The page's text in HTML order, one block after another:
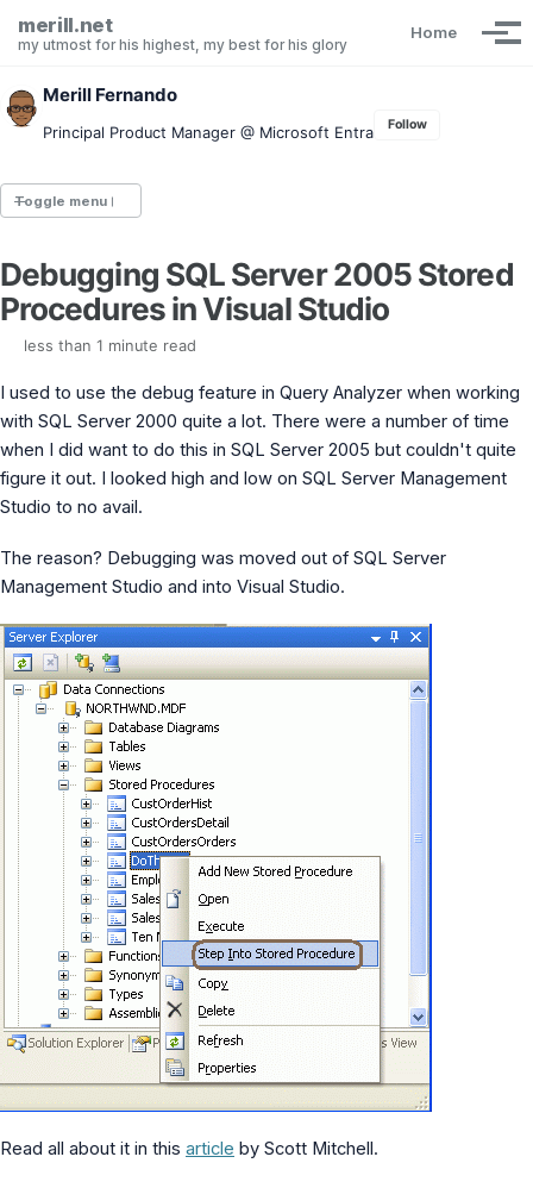
Skip to primary navigation
Skip to content
Skip to footer
merill.net
my utmost for his highest, my best for his glory
Home
Merill Fernando
Principal Product Manager @ Microsoft Entra Follow
Toggle menu
Entra.News newsletter
idPowerToys
Maester
Graph Permissions Explorer
M365 Message Center Archive
Entra Exporter
AAD PS to Graph PS Script Converter
Azure AD Assessment
Inclusiveness Analyzer
Refined Microsoft Learn
Debugging SQL Server 2005 Stored
Procedures in Visual Studio
less than 1 minute read
I used to use the debug feature in Query Analyzer when working
with SQL Server 2000 quite a lot. There were a number of time
when I did want to do this in SQL Server 2005 but couldn't quite
figure it out. I looked high and low on SQL Server Management
Studio to no avail.
The reason? Debugging was moved out of SQL Server
Management Studio and into Visual Studio.
Read all about it in this article by Scott Mitchell.